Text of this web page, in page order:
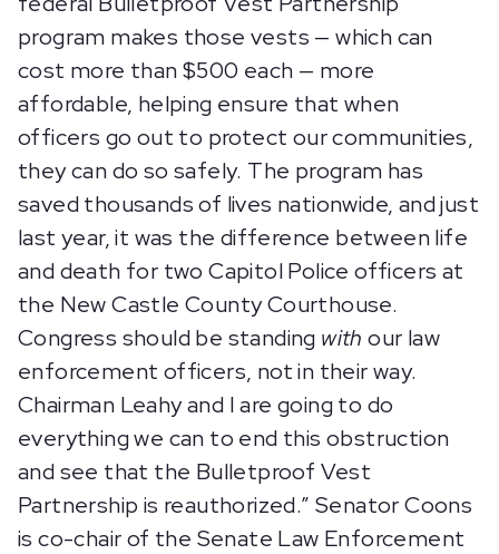
program makes those vests — which can
cost more than $500 each — more
affordable, helping ensure that when
officers go out to protect our communities,
they can do so safely. The program has
saved thousands of lives nationwide, and just
last year, it was the difference between life
and death for two Capitol Police officers at
the New Castle County Courthouse.
Congress should be standing withour law
enforcement officers, not in their way.
Chairman Leahy and I are going to do
everything we can to end this obstruction
and see that the Bulletproof Vest
Partnership is reauthorized.” Senator Coons
is co-chair of the Senate Law Enforcement